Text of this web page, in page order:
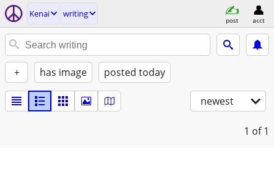
Kenai writing
post acct
+ has image posted today
newest
1 of 1